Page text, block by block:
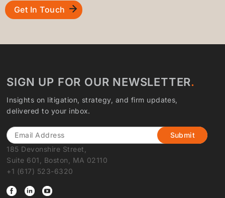
Get In Touch
SIGN UP FOR OUR NEWSLETTER
Insights on litigation, strategy, and firm updates,
delivered to your inbox.
Email
185 Devonshire Street,
Suite 601, Boston, MA 02110
+1 (617) 523-6320